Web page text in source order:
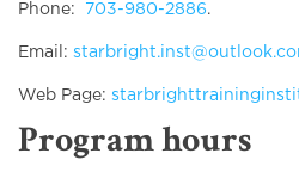
Phone: 703-980-2886.
Email:
Web Page:
Program hours